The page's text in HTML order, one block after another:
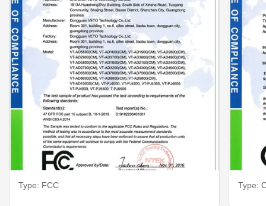
Type: FCC Type: